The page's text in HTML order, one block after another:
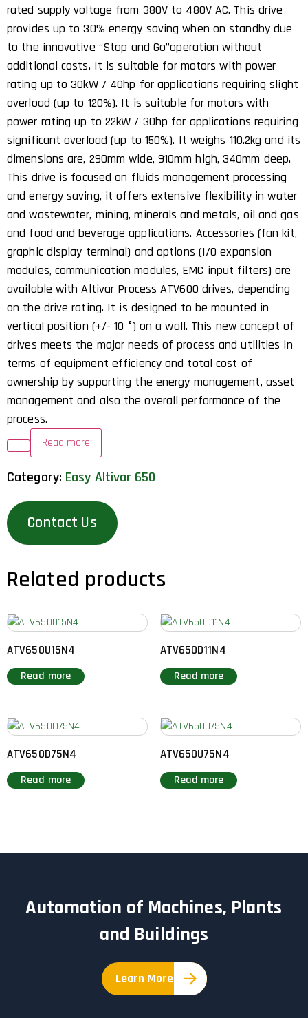
rated supply voltage from 380V to 480V AC. This drive
provides up to 30% energy saving when on standby due
to the innovative ‘‘Stop and Go’’operation without
additional costs. It is suitable for motors with power
rating up to 30kW / 40hp for applications requiring slight
overload (up to 120%). It is suitable for motors with
power rating up to 22kW / 30hp for applications requiring
significant overload (up to 150%). It weighs 110.2kg and its
dimensions are, 290mm wide, 910mm high, 340mm deep.
This drive is focused on fluids management processing
and energy saving, it offers extensive flexibility in water
and wastewater, mining, minerals and metals, oil and gas
and food and beverage applications. Accessories (fan kit,
graphic display terminal) and options (I/O expansion
modules, communication modules, EMC input filters) are
available with Altivar Process ATV600 drives, depending
on the drive rating. It is designed to be mounted in
vertical position (+/- 10 °) on a wall. This new concept of
drives meets the major needs of process and utilities in
terms of equipment efficiency and total cost of
ownership by supporting the energy management, asset
management and also the overall performance of the
process.
Read more
Category: Easy Altivar 650
Contact Us
Related products
ATV650U15N4
Read more
ATV650D11N4
Read more
ATV650D75N4
Read more
ATV650U75N4
Read more
Automation of Machines, Plants
and Buildings
Learn More